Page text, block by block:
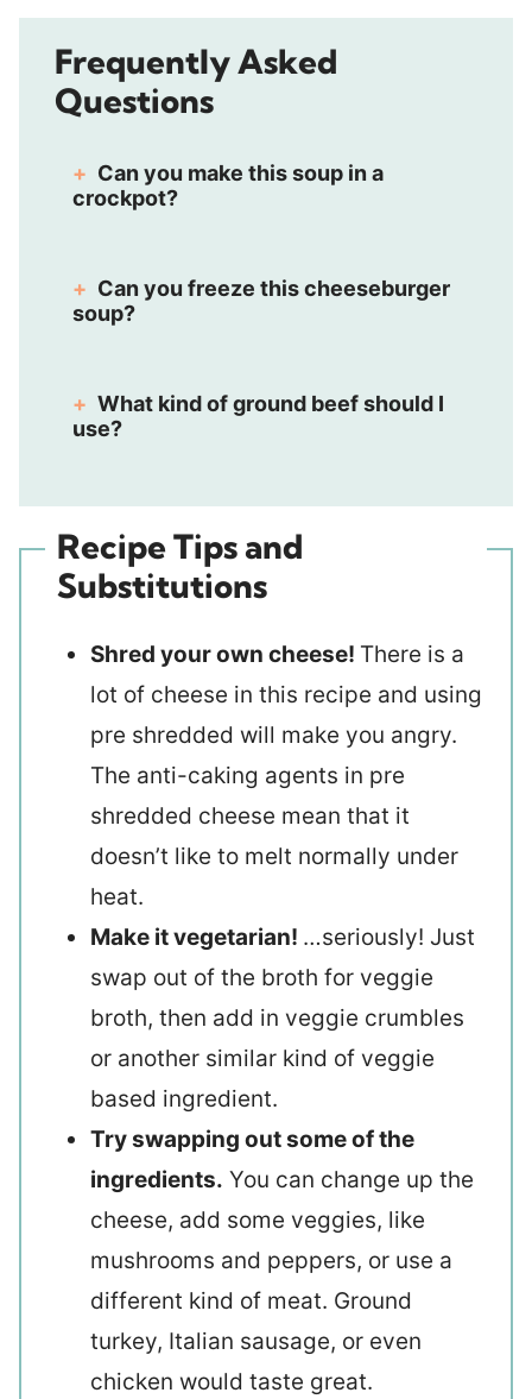
Frequently Asked
Questions
Can you make this soup in a
crockpot?
Can you freeze this cheeseburger
soup?
What kind of ground beef should I
use?
Recipe Tips and
Substitutions
Shred your own cheese! There is a
lot of cheese in this recipe and using
pre shredded will make you angry.
The anti-caking agents in pre
shredded cheese mean that it
doesn’t like to melt normally under
heat.
Make it vegetarian! …seriously! Just
swap out of the broth for veggie
broth, then add in veggie crumbles
or another similar kind of veggie
based ingredient.
Try swapping out some of the
ingredients. You can change up the
cheese, add some veggies, like
mushrooms and peppers, or use a
different kind of meat. Ground
turkey, Italian sausage, or even
chicken would taste great.